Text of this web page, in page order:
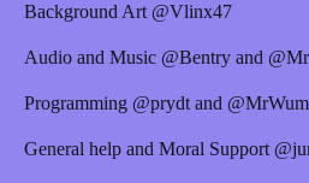
Background Art @Vlinx47
Audio and Music @Bentry and
Programming @prydt and
General help and Moral Support